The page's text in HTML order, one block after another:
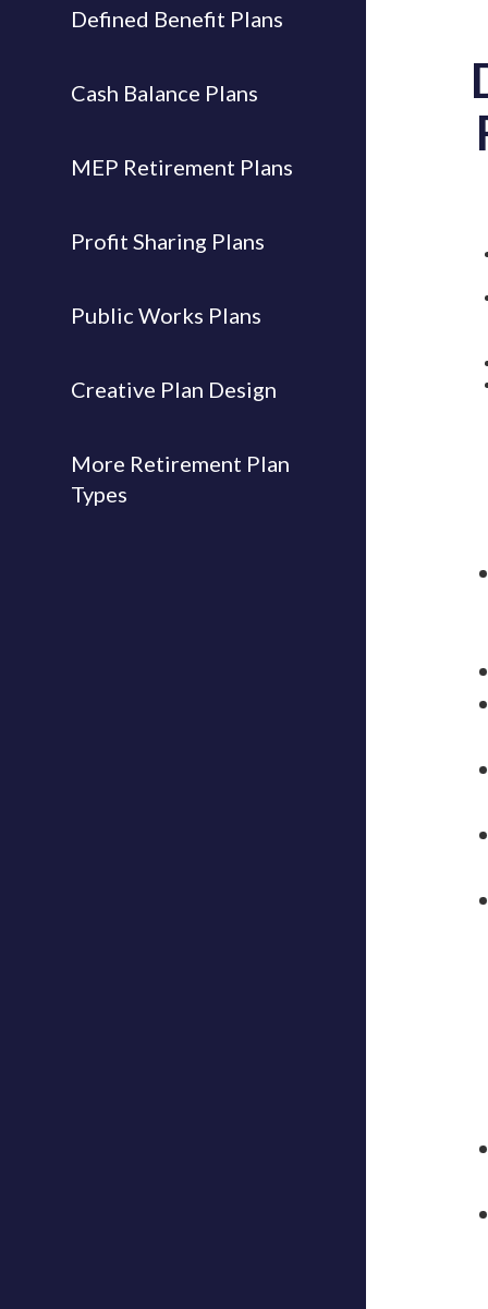
Defined Benefit Plans
Cash Balance Plans
MEP Retirement Plans
Profit Sharing Plans
Public Works Plans
Creative Plan Design
More Retirement Plan
Types